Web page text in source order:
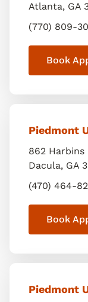
Atlanta, GA
(770) 809-
Book
Piedmont
862 Harbins
Dacula, GA
(470) 464-
Book
Piedmont